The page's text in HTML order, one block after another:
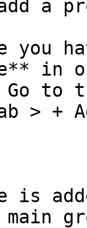
a
you
in
Go to
> +
is